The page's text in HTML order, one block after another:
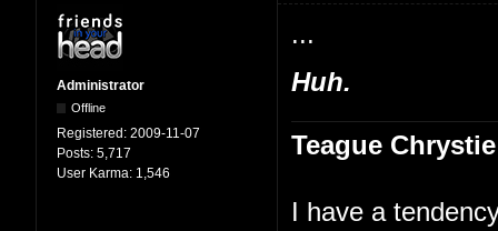
Administrator
Offline
Registered: 2009-11-07
Posts: 5,717
User Karma: 1,546
...
Huh.
Teague Chrystie
I have a